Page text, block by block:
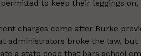
to keep their leggings
charges come after Burke
administrators broke the law,
a state code that bars school